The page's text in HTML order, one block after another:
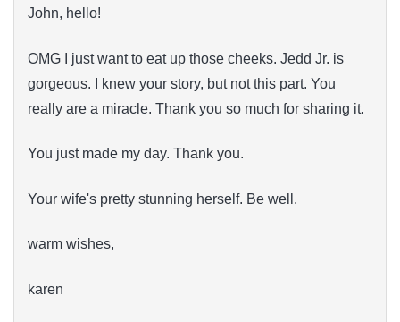
John, hello!
OMG I just want to eat up those cheeks. Jedd Jr. is
gorgeous. I knew your story, but not this part. You
really are a miracle. Thank you so much for sharing it.
You just made my day. Thank you.
Your wife's pretty stunning herself. Be well.
warm wishes,
karen